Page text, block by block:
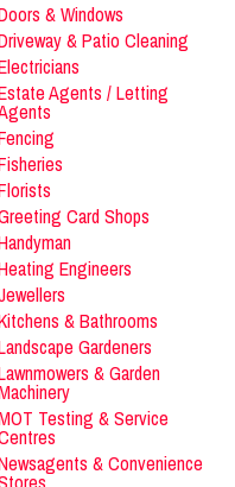
& Windows
& Patio Cleaning
Agents / Letting
Card Shops
Engineers
& Bathrooms
Gardeners
& Garden
Testing & Service
& Convenience